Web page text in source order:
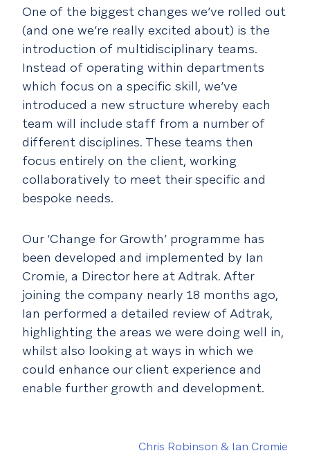
One of the biggest changes we’ve rolled out
(and one we’re really excited about) is the
introduction of multidisciplinary teams.
Instead of operating within departments
which focus on a specific skill, we’ve
introduced a new structure whereby each
team will include staff from a number of
different disciplines. These teams then
focus entirely on the client, working
collaboratively to meet their specific and
bespoke needs.
Our ‘Change for Growth’ programme has
been developed and implemented by Ian
Cromie, a Director here at Adtrak. After
joining the company nearly 18 months ago,
Ian performed a detailed review of Adtrak,
highlighting the areas we were doing well in,
whilst also looking at ways in which we
could enhance our client experience and
enable further growth and development.
Chris Robinson & Ian Cromie